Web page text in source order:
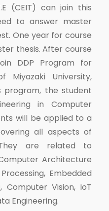
(CEIT) can join this
to answer master
One year for course
thesis. After course
DDP Program for
Miyazaki University,
the student
in Computer
will be applied to a
all aspects of
are related to
Architecture
Embedded
Computer Vision, IoT
Engineering.